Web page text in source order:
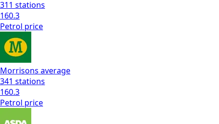
311 stations
160.3
Petrol price
Morrisons average
341 stations
160.3
Petrol price